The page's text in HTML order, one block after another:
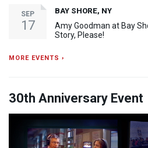
SEP
17
BAY SHORE, NY
Amy Goodman at Bay
Story, Please!
MORE EVENTS ›
30th Anniversary Event